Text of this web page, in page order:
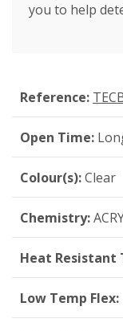
you to help
Reference:
Open Time:
Colour(s):Clear
Chemistry:
Heat Resistant
Low Temp Flex: